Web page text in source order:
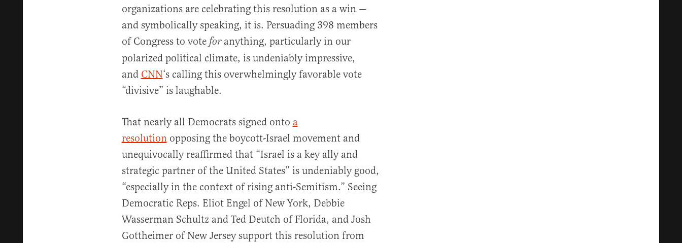
organizations are celebrating this resolution as a win —
and symbolically speaking, it is. Persuading 398 members
of Congress to vote foranything, particularly in our
polarized political climate, is undeniably impressive,
and CNN‘s calling this overwhelmingly favorable vote
“divisive” is laughable.
That nearly all Democrats signed onto a
resolutionopposing the boycott-Israel movement and
unequivocally reaffirmed that “Israel is a key ally and
strategic partner of the United States” is undeniably good,
“especially in the context of rising anti-Semitism.” Seeing
Democratic Reps. Eliot Engel of New York, Debbie
Wasserman Schultz and Ted Deutch of Florida, and Josh
Gottheimer of New Jersey support this resolution from